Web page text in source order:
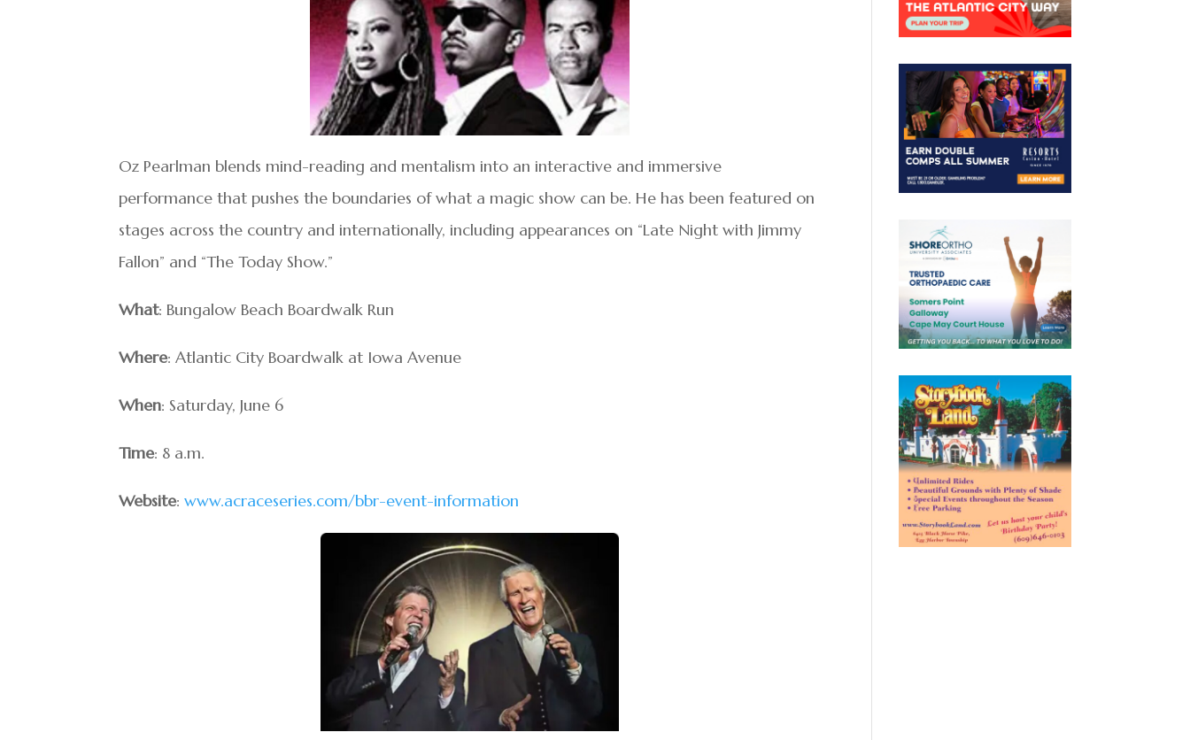
Oz Pearlman blends mind-reading and mentalism into an interactive and immersive
performance that pushes the boundaries of what a magic show can be. He has been featured on
stages across the country and internationally, including appearances on “Late Night with Jimmy
Fallon” and “The Today Show.”
What: Bungalow Beach Boardwalk Run
Where: Atlantic City Boardwalk at Iowa Avenue
When: Saturday, June 6
Time: 8 a.m.
Website:www.acraceseries.com/bbr-event-information